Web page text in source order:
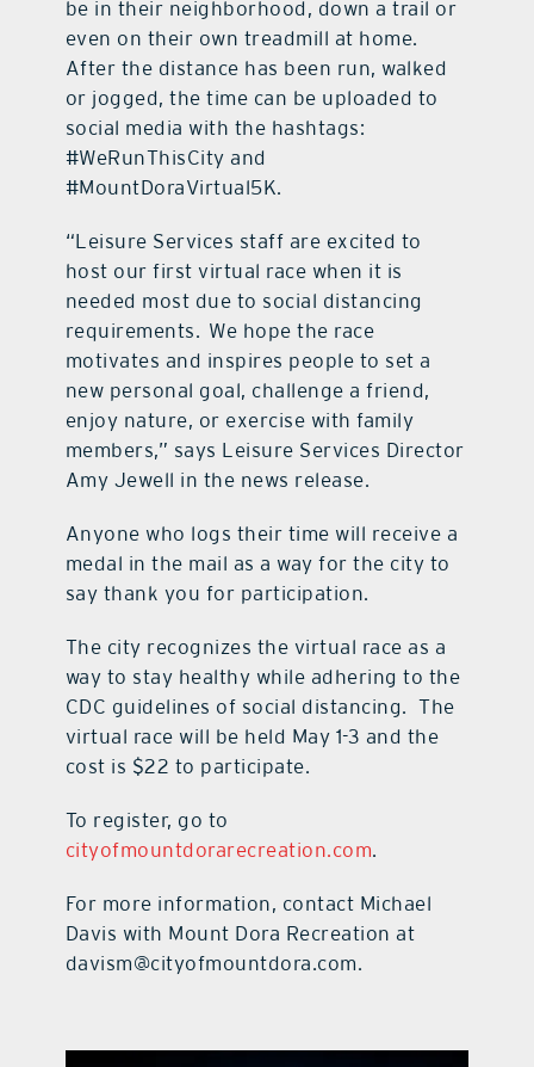
be in their neighborhood, down a trail or
even on their own treadmill at home.
After the distance has been run, walked
or jogged, the time can be uploaded to
social media with the hashtags:
#WeRunThisCity and
#MountDoraVirtual5K.
“Leisure Services staff are excited to
host our first virtual race when it is
needed most due to social distancing
requirements. We hope the race
motivates and inspires people to set a
new personal goal, challenge a friend,
enjoy nature, or exercise with family
members,” says Leisure Services Director
Amy Jewell in the news release.
Anyone who logs their time will receive a
medal in the mail as a way for the city to
say thank you for participation.
The city recognizes the virtual race as a
way to stay healthy while adhering to the
CDC guidelines of social distancing. The
virtual race will be held May 1-3 and the
cost is $22 to participate.
To register, go to
cityofmountdorarecreation.com.
For more information, contact Michael
Davis with Mount Dora Recreation at
davism@cityofmountdora.com.